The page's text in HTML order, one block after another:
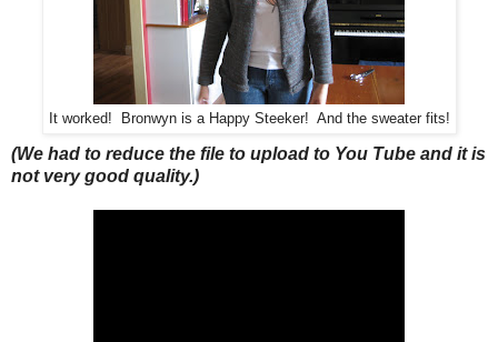
It worked! Bronwyn is a Happy Steeker! And the sweater fits!
(We had to reduce the file to upload to You Tube and it is
not very good quality.)